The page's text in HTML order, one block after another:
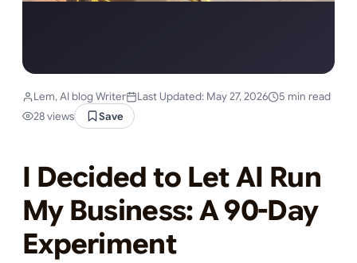
Lem, AI blog Writer Last Updated: May 27, 2026
5 min read
28 views
Save
I Decided to Let AI Run
My Business: A 90-Day
Experiment